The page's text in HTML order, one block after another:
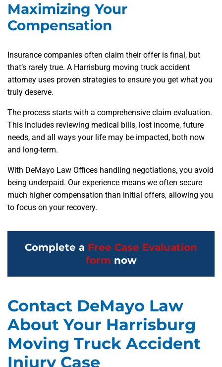
Maximizing Your
Compensation
Insurance companies often claim their offer is final, but
that’s rarely true. A Harrisburg moving truck accident
attorney uses proven strategies to ensure you get what you
truly deserve.
The process starts with a comprehensive claim evaluation.
This includes reviewing medical bills, lost income, future
needs, and all ways your life may be impacted, both now
and long-term.
With DeMayo Law Offices handling negotiations, you avoid
being underpaid. Our experience means we often secure
much higher compensation than initial offers, allowing you
to focus on your recovery.
Complete a Free Case Evaluation
form now
Contact DeMayo Law
About Your Harrisburg
Moving Truck Accident
Injury Case